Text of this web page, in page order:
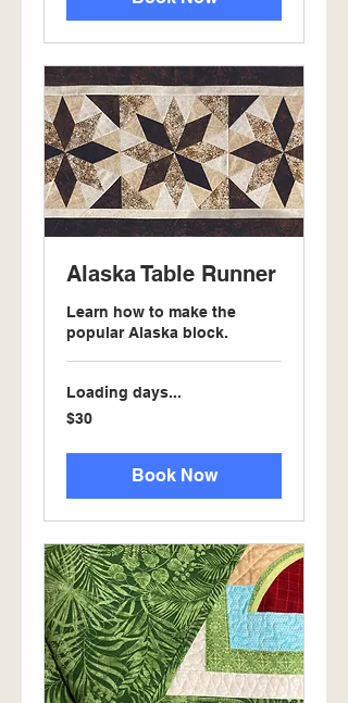
Alaska Table Runner
Learn how to make the
popular Alaska block.
Loading days...
30
US
$30
Book Now